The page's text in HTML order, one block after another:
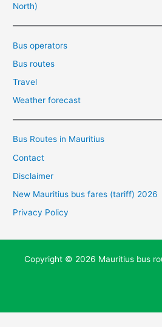
North)
Bus operators
Bus routes
Travel
Weather forecast
Bus Routes in Mauritius
Contact
Disclaimer
New Mauritius bus fares (tariff) 2026
Privacy Policy
Copyright © 2026 Mauritius bus